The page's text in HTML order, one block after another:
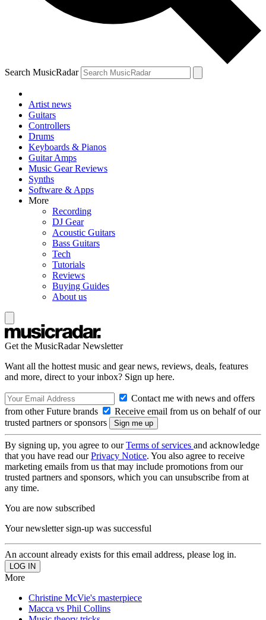
Search MusicRadar
Artist news
Guitars
Controllers
Drums
Keyboards & Pianos
Guitar Amps
Music Gear Reviews
Synths
Software & Apps
More
Recording
DJ Gear
Acoustic Guitars
Bass Guitars
Tech
Tutorials
Reviews
Buying Guides
About us
Get the MusicRadar Newsletter
Want all the hottest music and gear news, reviews, deals, features
and more, direct to your inbox? Sign up here.
Contact me with news and offers
from other Future brands
Receive email from us on behalf of our
trusted partners or sponsors
By signing up, you agree to ourTerms of services and acknowledge
that you have read ourPrivacy Notice. You also agree to receive
marketing emails from us that may include promotions from our
trusted partners and sponsors, which you can unsubscribe from at
any time.
You are now subscribed
Your newsletter sign-up was successful
An account already exists for this email address, please log in.
More
Christine McVie's masterpiece
Macca vs Phil Collins